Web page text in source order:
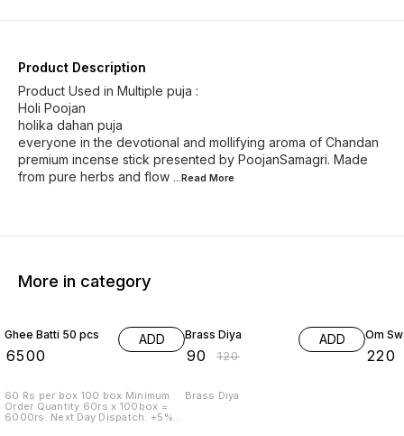
Product Description
Product Used in Multiple puja :
Holi Poojan
holika dahan puja
everyone in the devotional and mollifying aroma of Chandan
premium incense stick presented by PoojanSamagri. Made
from pure herbs and flow ...Read More
More in category
Ghee Batti 50 pcs
6500
ADD
60 Rs per box 100 box Minimum
Order Quantity 60rs x 100box =
6000rs. Next Day Dispatch. +5%
Brass Diya
90 ₹120
ADD
Brass Diya
Om
220